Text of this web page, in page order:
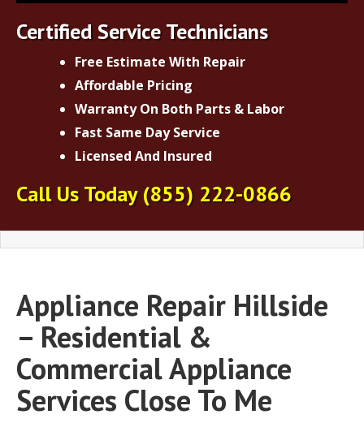
Certified Service Technicians
Free Estimate With Repair
Affordable Pricing
Warranty On Both Parts & Labor
Fast Same Day Service
Licensed And Insured
Call Us Today(855) 222-0866
Appliance Repair Hillside
– Residential &
Commercial Appliance
Services Close To Me